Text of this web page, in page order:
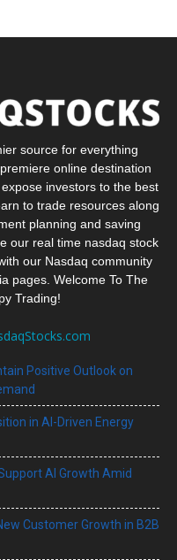
source for everything
online destination
investors to the best
to trade resources along
planning and saving
our real time nasdaq stock
our Nasdaq community
pages. Welcome To The
Trading!
Positive Outlook on
in AI-Driven Energy
AI Growth Amid
Customer Growth in B2B